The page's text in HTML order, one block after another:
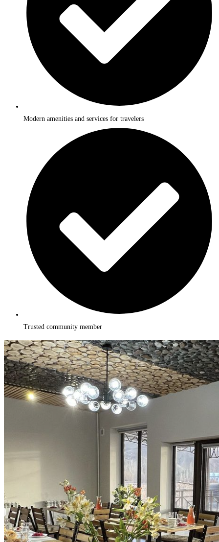
Modern amenities and services for travelers
Trusted community member